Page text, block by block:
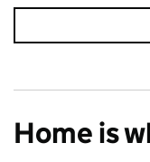
Home is